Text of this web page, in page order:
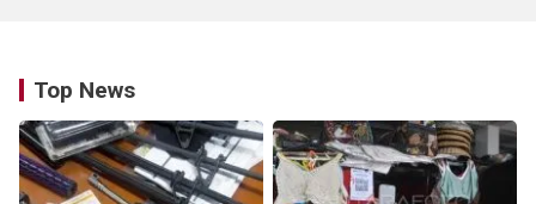
Top News